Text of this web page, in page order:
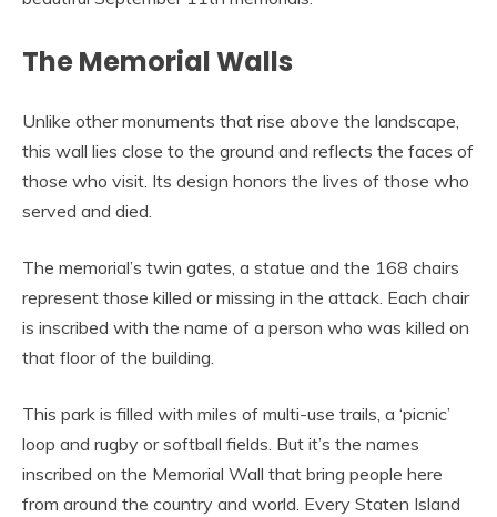
The Memorial Walls
Unlike other monuments that rise above the landscape,
this wall lies close to the ground and reflects the faces of
those who visit. Its design honors the lives of those who
served and died.
The memorial’s twin gates, a statue and the 168 chairs
represent those killed or missing in the attack. Each chair
is inscribed with the name of a person who was killed on
that floor of the building.
This park is filled with miles of multi-use trails, a ‘picnic’
loop and rugby or softball fields. But it’s the names
inscribed on the Memorial Wall that bring people here
from around the country and world. Every Staten Island